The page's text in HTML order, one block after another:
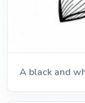
A black and